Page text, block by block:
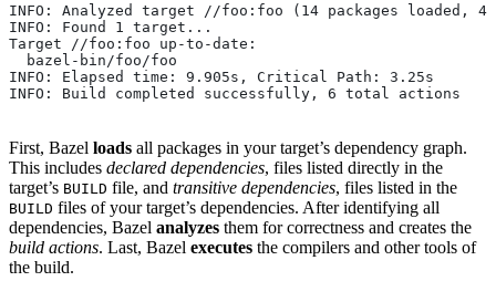
INFO: Analyzed target //foo:foo (14 packages loaded,
INFO: Found 1 target...
Target //foo:foo up-to-date:
  bazel-bin/foo/foo
INFO: Elapsed time: 9.905s, Critical Path: 3.25s
INFO: Build completed successfully, 6 total actions
First, Bazel loads all packages in your target’s dependency graph.
This includes declared dependencies, files listed directly in the
target’s BUILD file, and transitive dependencies, files listed in the
BUILD files of your target’s dependencies. After identifying all
dependencies, Bazel analyzes them for correctness and creates the
build actions. Last, Bazel executes the compilers and other tools of
the build.